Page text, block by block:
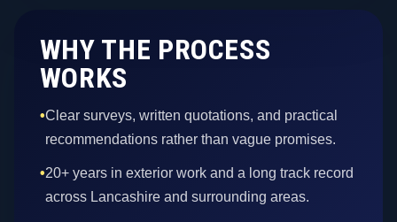
WHY THE PROCESS
WORKS
•Clear surveys, written quotations, and practical
recommendations rather than vague promises.
•20+ years in exterior work and a long track record
across Lancashire and surrounding areas.